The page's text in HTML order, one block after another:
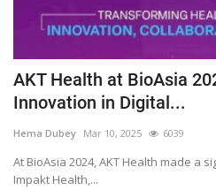
Pharmacometrics
Company updates
Events
Outcomes
Drug Development
AKT Health at BioAsia
Innovation in Digital...
Hema Dubey Mar 10, 2025 6039
At BioAsia 2024, AKT Health made a
Impakt Health,...